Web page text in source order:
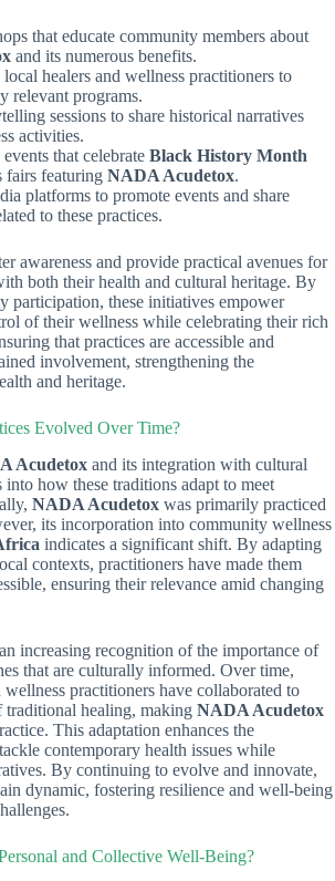
that educate community members about
and its numerous benefits.
healers and wellness practitioners to
relevant programs.
sessions to share historical narratives
activities.
that celebrate Black History Month
fairs featuring NADA Acudetox.
platforms to promote events and share
to these practices.
awareness and provide practical avenues for
both their health and cultural heritage. By
participation, these initiatives empower
of their wellness while celebrating their rich
that practices are accessible and
involvement, strengthening the
and heritage.
Evolved Over Time?
Acudetox and its integration with cultural
how these traditions adapt to meet
NADA Acudetox was primarily practiced
its incorporation into community wellness
indicates a significant shift. By adapting
contexts, practitioners have made them
ensuring their relevance amid changing
increasing recognition of the importance of
that are culturally informed. Over time,
practitioners have collaborated to
traditional healing, making NADA Acudetox
This adaptation enhances the
contemporary health issues while
By continuing to evolve and innovate,
dynamic, fostering resilience and well-being
and Collective Well-Being?